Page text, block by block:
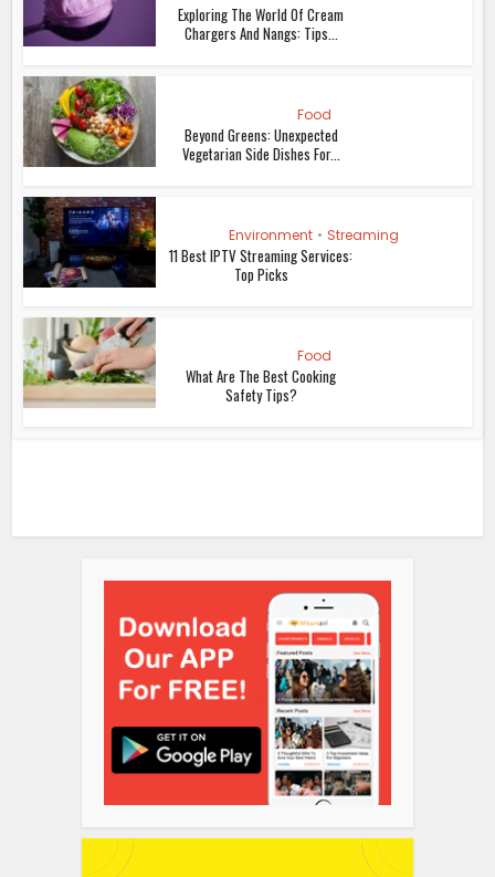
Exploring The World Of Cream
Chargers And Nangs: Tips...
Food
Beyond Greens: Unexpected
Vegetarian Side Dishes For...
Environment • Streaming
11 Best IPTV Streaming Services:
Top Picks
Food
What Are The Best Cooking
Safety Tips?